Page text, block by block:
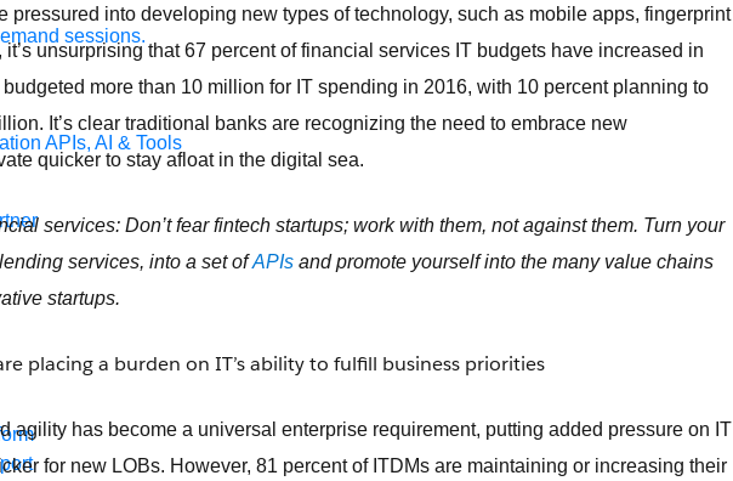
sessions.
APIs, AI & Tools
pressured into developing new types of technology, such as mobile apps, fingerprint
unsurprising that 67 percent of financial services IT budgets have increased in
more than 10 million for IT spending in 2016, with 10 percent planning to
It’s clear traditional banks are recognizing the need to embrace new
quicker to stay afloat in the digital sea.
services: Don’t fear fintech startups; work with them, not against them. Turn your
services, into a set ofAPIs and promote yourself into the many value chains
startups.
placing a burden on IT’s ability to fulfill business priorities
agility has become a universal enterprise requirement, putting added pressure on IT
for new LOBs. However, 81 percent of ITDMs are maintaining or increasing their